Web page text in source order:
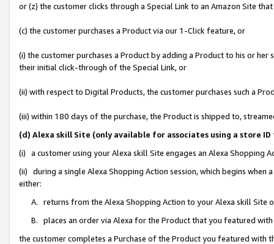
or (z) the customer clicks through a Special Link to an Amazon Site
(c) the customer purchases a Product via our 1-Click feature, or
(i) the customer purchases a Product by adding a Product to his or
their initial click-through of the Special Link, or
(ii) with respect to Digital Products, the customer purchases such a
(iii) within 180 days of the purchase, the Product is shipped to,
(d) Alexa skill Site (only available for associates using a store
(i) a customer using your Alexa skill Site engages an Alexa Shopping
(ii) during a single Alexa Shopping Action session, which begins when
either:
A. returns from the Alexa Shopping Action to your Alexa skill Site
B. places an order via Alexa for the Product that you featured with
the customer completes a Purchase of the Product you featured with